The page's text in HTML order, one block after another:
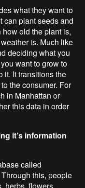
what they want to
can plant seeds and
old the plant is,
is. Much like
deciding what you
want to grow to
it. It transitions the
the consumer. For
in Manhattan or
this data in order
it’s information
called
this, people
herbs, flowers,